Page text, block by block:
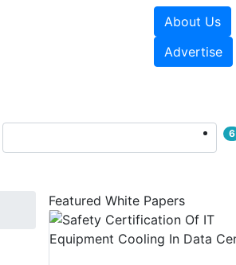
About Us
Advertise
6
Featured White Papers